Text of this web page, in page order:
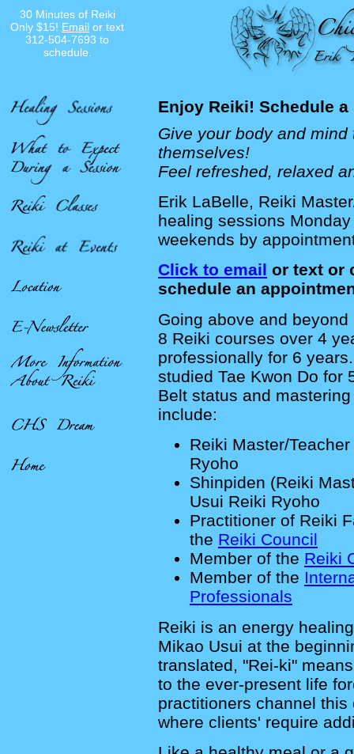
30 Minutes of Reiki
Only $15! Email or text
312-504-7693 to
schedule.
Enjoy Reiki! Schedule
Give your body and
themselves!
Feel refreshed, relaxed
Erik LaBelle, Reiki
healing sessions
weekends by
Click to email or text or
schedule an
Going above and
8 Reiki courses over 4
professionally for 6
studied Tae Kwon Do for
Belt status and
include:
Reiki Master/
Ryoho
Shinpiden (Reiki
Usui Reiki Ryoho
Practitioner of Reiki
the Reiki Council
Member of the Reiki
Member of the
Professionals
Reiki is an energy
Mikao Usui at the
translated, "Rei-ki"
to the ever-present life
practitioners channel
where clients' require